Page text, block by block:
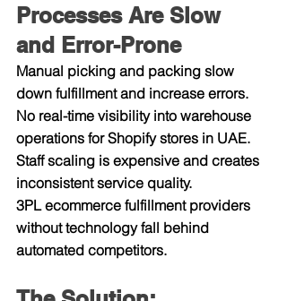
Processes Are Slow
and Error-Prone
Manual picking and packing slow
down fulfillment and increase errors.
No real-time visibility into warehouse
operations for Shopify stores in UAE.
Staff scaling is expensive and creates
inconsistent service quality.
3PL ecommerce fulfillment providers
without technology fall behind
automated competitors.